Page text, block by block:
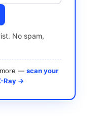
No spam,
more — scan your
Ray →